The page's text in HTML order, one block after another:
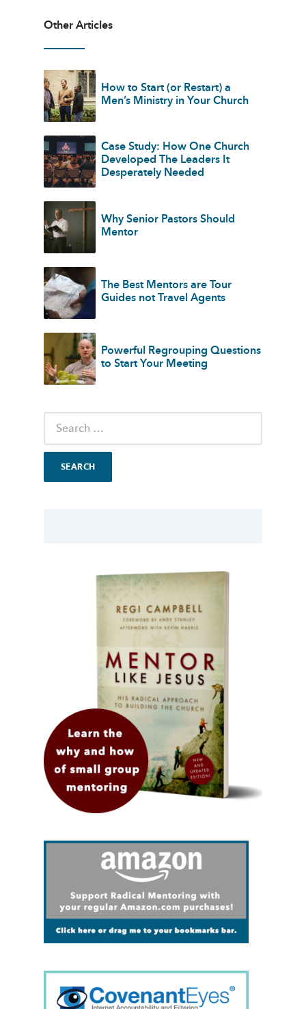
Other Articles
How to Start (or Restart) a
Men’s Ministry in Your Church
Case Study: How One Church
Developed The Leaders It
Desperately Needed
Why Senior Pastors Should
Mentor
The Best Mentors are Tour
Guides not Travel Agents
Powerful Regrouping Questions
to Start Your Meeting